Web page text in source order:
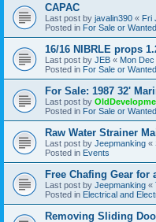
CAPAC
Last post by javalin390 « Fri
Posted in For Sale or Wanted
16/16 NIBRLE props
Last post by JEB « Mon
Posted in For Sale or Wanted
For Sale: 1987 32'
Last post by
Posted in For Sale or Wanted
Raw Water Strainer
Last post by Jeepmanking «
Posted in Events
Free Chafing Gear
Last post by Jeepmanking «
Posted in Electrical and
Removing Sliding